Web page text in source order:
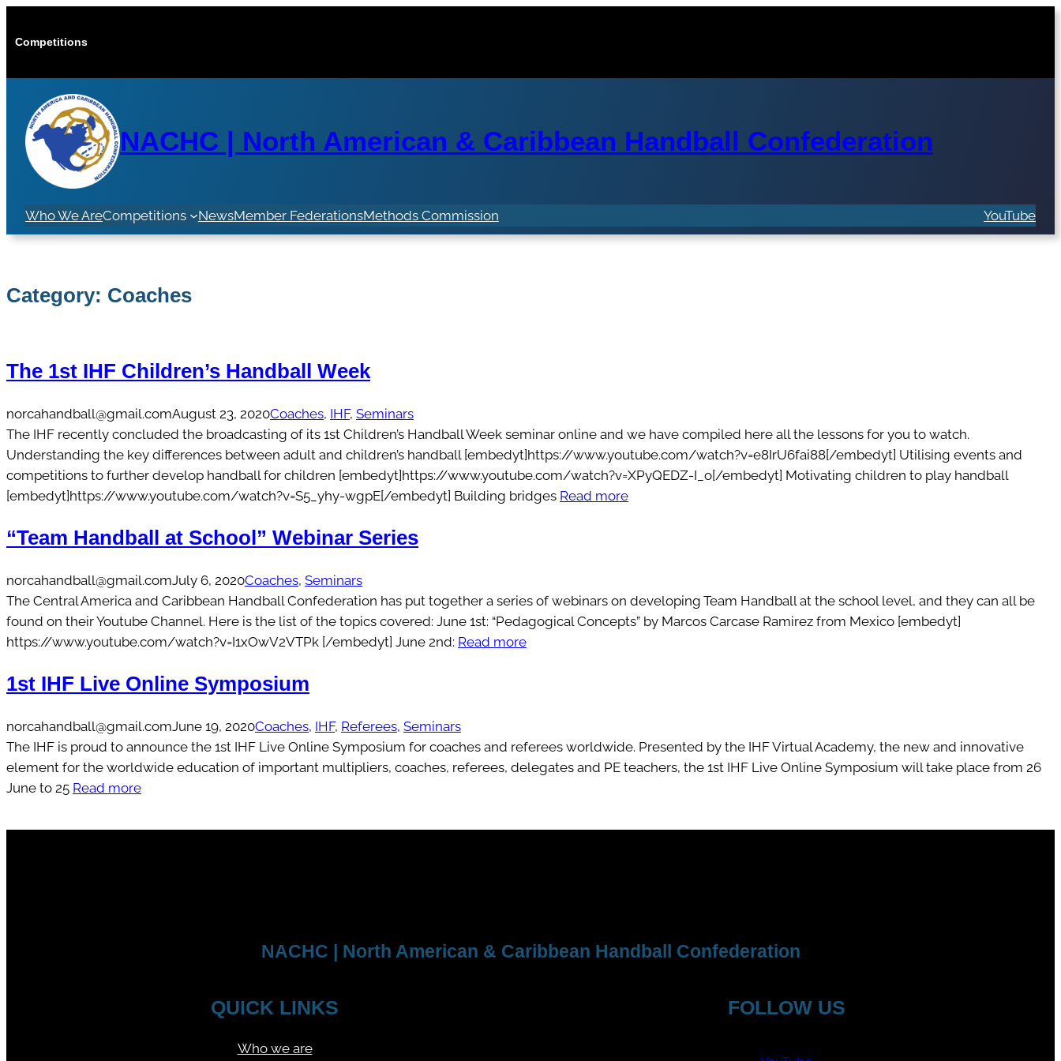
toCompetitions
NACHC | North American & Caribbean Handball Confederation
Who We AreCompetitions NewsMember FederationsMethods Commission YouTube
Category: Coaches
The 1st IHF Children’s Handball Week
norcahandball@gmail.comAugust 23, 2020Coaches, IHF, Seminars
The IHF recently concluded the broadcasting of its 1st Children’s Handball Week seminar online and we have compiled here all the lessons for you to watch.
Understanding the key differences between adult and children’s handball [embedyt]https://www.youtube.com/watch?v=e8IrU6fai88[/embedyt] Utilising events and
competitions to further develop handball for children [embedyt]https://www.youtube.com/watch?v=XPyQEDZ-I_o[/embedyt] Motivating children to play handball
[embedyt]https://www.youtube.com/watch?v=S5_yhy-wgpE[/embedyt] Building bridges Read more
“Team Handball at School” Webinar Series
norcahandball@gmail.comJuly 6, 2020Coaches, Seminars
The Central America and Caribbean Handball Confederation has put together a series of webinars on developing Team Handball at the school level, and they can all be
found on their Youtube Channel. Here is the list of the topics covered: June 1st: “Pedagogical Concepts” by Marcos Carcase Ramirez from Mexico [embedyt]
https://www.youtube.com/watch?v=I1xOwV2VTPk [/embedyt] June 2nd: Read more
1st IHF Live Online Symposium
norcahandball@gmail.comJune 19, 2020Coaches, IHF, Referees, Seminars
The IHF is proud to announce the 1st IHF Live Online Symposium for coaches and referees worldwide. Presented by the IHF Virtual Academy, the new and innovative
element for the worldwide education of important multipliers, coaches, referees, delegates and PE teachers, the 1st IHF Live Online Symposium will take place from 26
June to 25 Read more
NACHC | North American & Caribbean Handball Confederation
QUICK LINKS
Who we are
FOLLOW US